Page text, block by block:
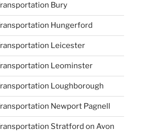
Bury
Hungerford
Leicester
Leominster
Loughborough
Newport Pagnell
Stratford on Avon